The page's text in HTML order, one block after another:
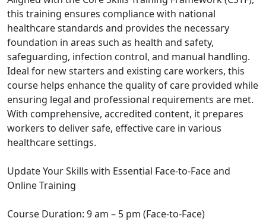
this training ensures compliance with national
healthcare standards and provides the necessary
foundation in areas such as health and safety,
safeguarding, infection control, and manual handling.
Ideal for new starters and existing care workers, this
course helps enhance the quality of care provided while
ensuring legal and professional requirements are met.
With comprehensive, accredited content, it prepares
workers to deliver safe, effective care in various
healthcare settings.
Update Your Skills with Essential Face-to-Face and
Online Training
Course Duration: 9 am – 5 pm (Face-to-Face)